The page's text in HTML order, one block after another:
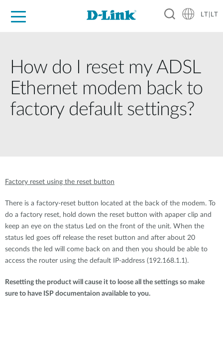
LT|LT
How do I reset my ADSL
Ethernet modem back to
factory default settings?
Factory reset using the reset button
There is a factory-reset button located at the back of the modem. To
do a factory reset, hold down the reset button with apaper clip and
keep an eye on the status Led on the front of the unit. When the
status led goes off release the reset button and after about 20
seconds the led will come back on and then you should be able to
access the router using the default IP-address (192.168.1.1).
Resetting the product will cause it to loose all the settings so make
sure to have ISP documentaion available to you.